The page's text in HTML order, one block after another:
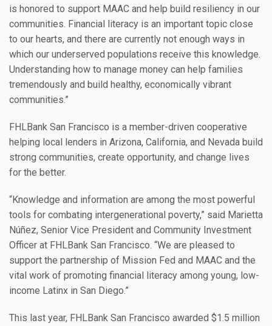
is honored to support MAAC and help build resiliency in our
communities. Financial literacy is an important topic close
to our hearts, and there are currently not enough ways in
which our underserved populations receive this knowledge.
Understanding how to manage money can help families
tremendously and build healthy, economically vibrant
communities.”
FHLBank San Francisco is a member-driven cooperative
helping local lenders in Arizona, California, and Nevada build
strong communities, create opportunity, and change lives
for the better.
“Knowledge and information are among the most powerful
tools for combating intergenerational poverty,” said Marietta
Núñez, Senior Vice President and Community Investment
Officer at FHLBank San Francisco. “We are pleased to
support the partnership of Mission Fed and MAAC and the
vital work of promoting financial literacy among young, low-
income Latinx in San Diego.”
This last year, FHLBank San Francisco awarded $1.5 million